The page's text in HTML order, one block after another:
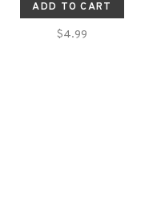
ADD TO CART
$4.99